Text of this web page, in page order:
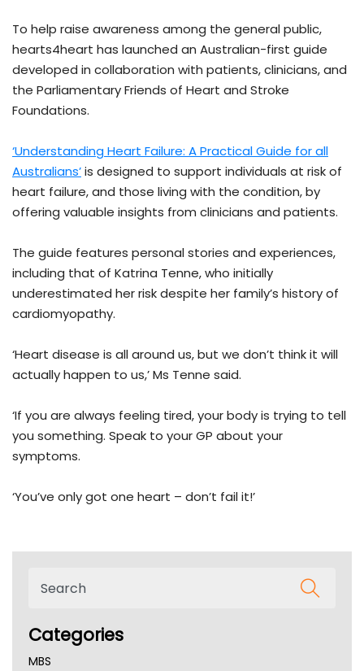
To help raise awareness among the general public,
hearts4heart has launched an Australian-first guide
developed in collaboration with patients, clinicians, and
the Parliamentary Friends of Heart and Stroke
Foundations.
‘Understanding Heart Failure: A Practical Guide for all
Australians’is designed to support individuals at risk of
heart failure, and those living with the condition, by
offering valuable insights from clinicians and patients.
The guide features personal stories and experiences,
including that of Katrina Tenne, who initially
underestimated her risk despite her family’s history of
cardiomyopathy.
‘Heart disease is all around us, but we don’t think it will
actually happen to us,’ Ms Tenne said.
‘If you are always feeling tired, your body is trying to tell
you something. Speak to your GP about your
symptoms.
‘You’ve only got one heart – don’t fail it!’
Categories
MBS